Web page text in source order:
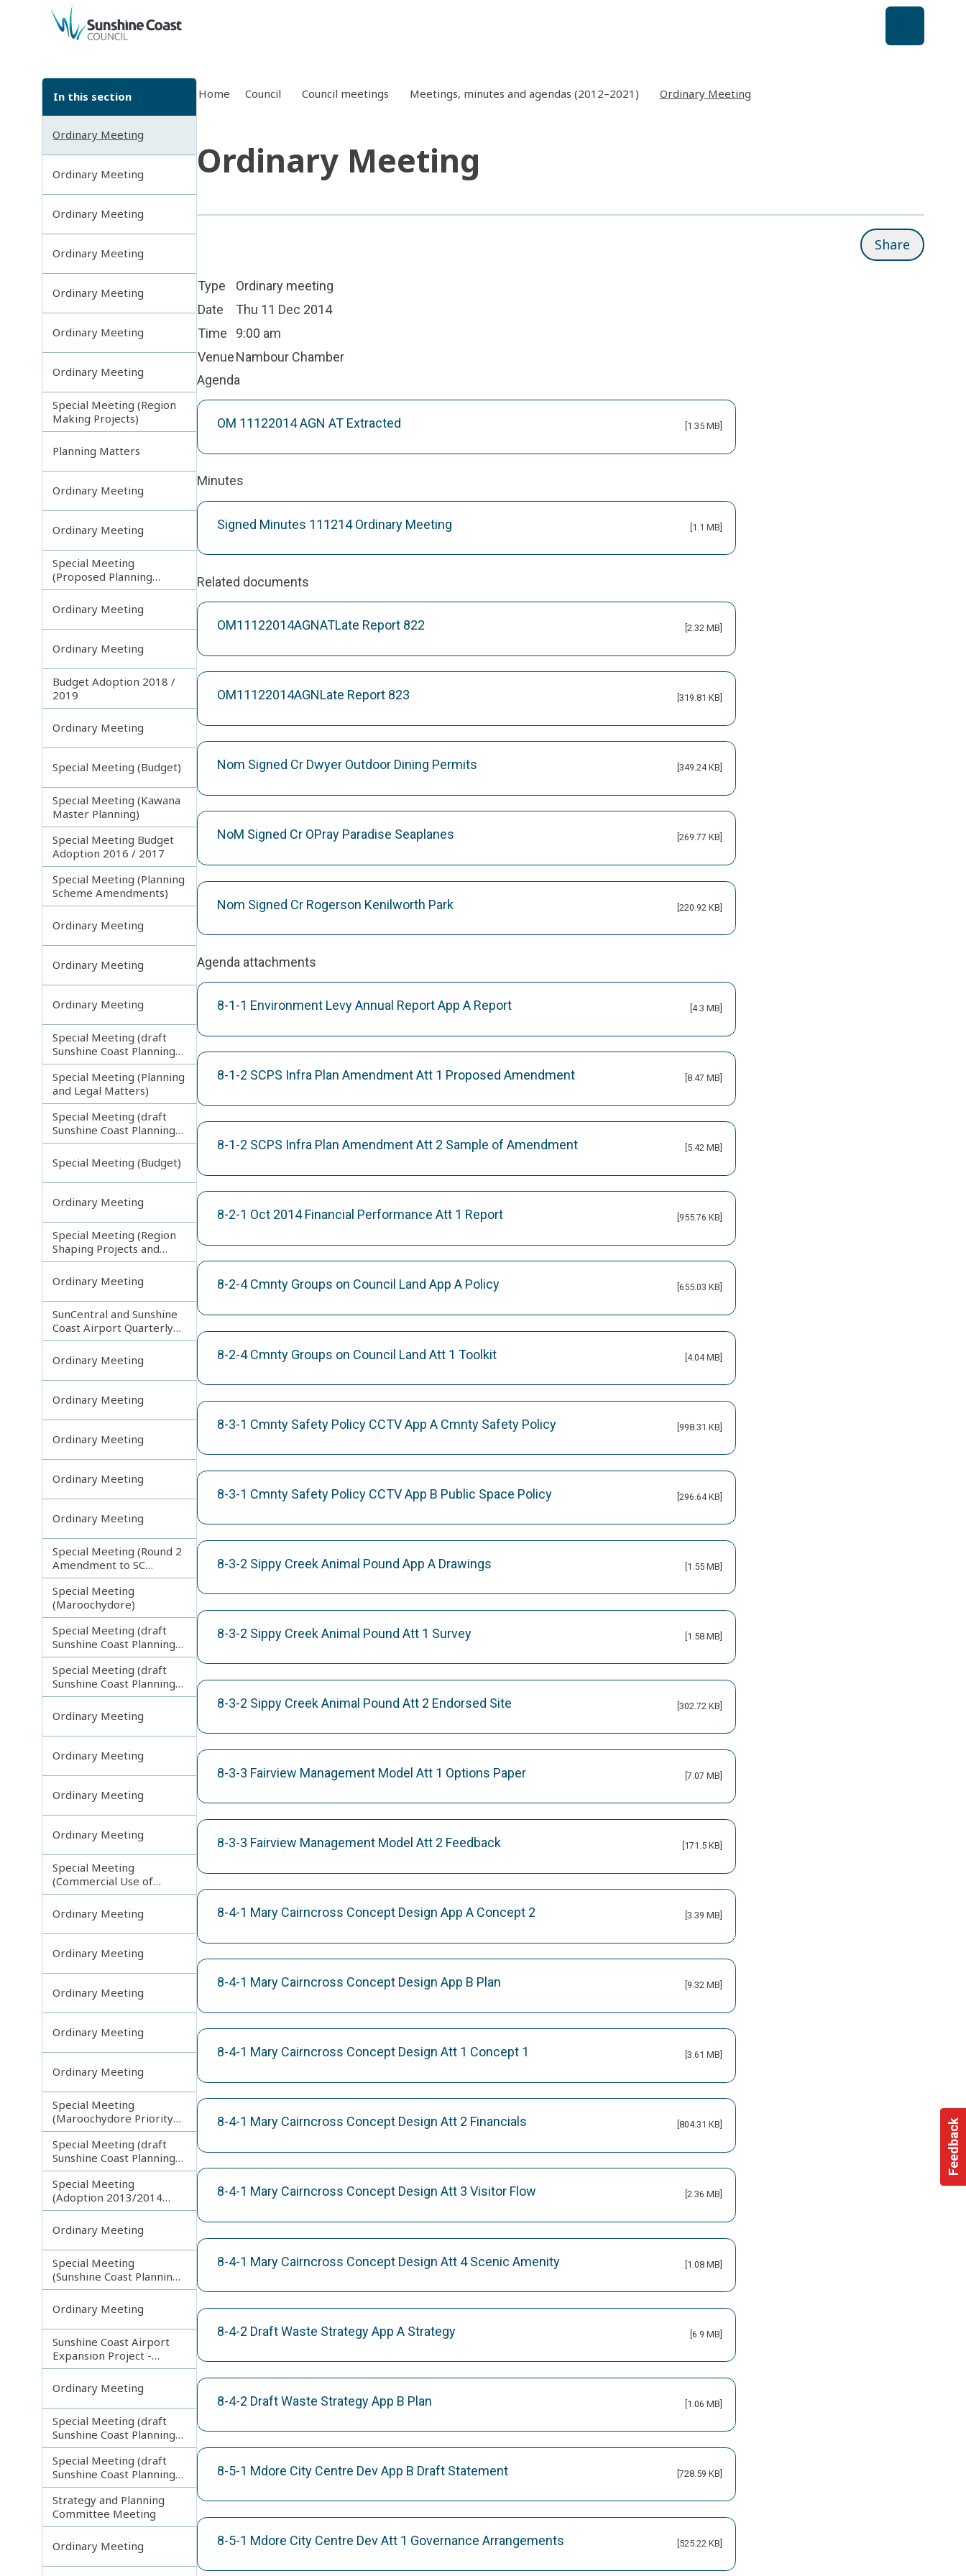
Feedback
back to top
In this section
Ordinary Meeting
Ordinary Meeting
Ordinary Meeting
Ordinary Meeting
Ordinary Meeting
Ordinary Meeting
Ordinary Meeting
Special Meeting (Region
Making Projects)
Planning Matters
Ordinary Meeting
Ordinary Meeting
Special Meeting
(Proposed Planning
Scheme Amendments)
Ordinary Meeting
Ordinary Meeting
Budget Adoption 2018 /
2019
Ordinary Meeting
Special Meeting (Budget)
Special Meeting (Kawana
Master Planning)
Special Meeting Budget
Adoption 2016 / 2017
Special Meeting (Planning
Scheme Amendments)
Ordinary Meeting
Ordinary Meeting
Ordinary Meeting
Special Meeting (draft
Sunshine Coast Planning
Scheme) continuing
270313
Special Meeting (Planning
and Legal Matters)
Special Meeting (draft
Sunshine Coast Planning
Scheme) continuing
080713
Special Meeting (Budget)
Ordinary Meeting
Special Meeting (Region
Shaping Projects and
Planning Matters)
Ordinary Meeting
SunCentral and Sunshine
Coast Airport Quarterly
Update
Ordinary Meeting
Ordinary Meeting
Ordinary Meeting
Ordinary Meeting
Ordinary Meeting
Special Meeting (Round 2
Amendment to SC
Planning Scheme)
Special Meeting
(Maroochydore)
Special Meeting (draft
Sunshine Coast Planning
Scheme) continuing
121113
Special Meeting (draft
Sunshine Coast Planning
Scheme) continuing
190613
Ordinary Meeting
Ordinary Meeting
Ordinary Meeting
Ordinary Meeting
Special Meeting
(Commercial Use of
Council Controlled Land)
Ordinary Meeting
Ordinary Meeting
Ordinary Meeting
Ordinary Meeting
Ordinary Meeting
Special Meeting
(Maroochydore Priority
Development Area)
Special Meeting (draft
Sunshine Coast Planning
Scheme) continuing
150713
Special Meeting
(Adoption 2013/2014
Budget)
Ordinary Meeting
Special Meeting
(Sunshine Coast Planning
Scheme and Light Rail
Project)
Ordinary Meeting
Sunshine Coast Airport
Expansion Project -
Runway Construction
Contract
Ordinary Meeting
Special Meeting (draft
Sunshine Coast Planning
Scheme) continuing
180313
Special Meeting (draft
Sunshine Coast Planning
Scheme) continuing
080213
Strategy and Planning
Committee Meeting
Ordinary Meeting
Home Council Council meetings Meetings, minutes and agendas (2012–2021) Ordinary Meeting
Ordinary Meeting
Share
Type
Ordinary meeting
Date
Thu 11 Dec 2014
Time
9:00 am
VenueNambour Chamber
Agenda
OM 11122014 AGN AT Extracted [1.35 MB]
Minutes
Signed Minutes 111214 Ordinary Meeting [1.1 MB]
Related documents
OM11122014AGNATLate Report 822 [2.32 MB]
OM11122014AGNLate Report 823 [319.81 KB]
Nom Signed Cr Dwyer Outdoor Dining Permits [349.24 KB]
NoM Signed Cr OPray Paradise Seaplanes [269.77 KB]
Nom Signed Cr Rogerson Kenilworth Park [220.92 KB]
Agenda attachments
8-1-1 Environment Levy Annual Report App A Report [4.3 MB]
8-1-2 SCPS Infra Plan Amendment Att 1 Proposed Amendment [8.47 MB]
8-1-2 SCPS Infra Plan Amendment Att 2 Sample of Amendment [5.42 MB]
8-2-1 Oct 2014 Financial Performance Att 1 Report [955.76 KB]
8-2-4 Cmnty Groups on Council Land App A Policy [655.03 KB]
8-2-4 Cmnty Groups on Council Land Att 1 Toolkit [4.04 MB]
8-3-1 Cmnty Safety Policy CCTV App A Cmnty Safety Policy [998.31 KB]
8-3-1 Cmnty Safety Policy CCTV App B Public Space Policy [296.64 KB]
8-3-2 Sippy Creek Animal Pound App A Drawings [1.55 MB]
8-3-2 Sippy Creek Animal Pound Att 1 Survey [1.58 MB]
8-3-2 Sippy Creek Animal Pound Att 2 Endorsed Site [302.72 KB]
8-3-3 Fairview Management Model Att 1 Options Paper [7.07 MB]
8-3-3 Fairview Management Model Att 2 Feedback [171.5 KB]
8-4-1 Mary Cairncross Concept Design App A Concept 2 [3.39 MB]
8-4-1 Mary Cairncross Concept Design App B Plan [9.32 MB]
8-4-1 Mary Cairncross Concept Design Att 1 Concept 1 [3.61 MB]
8-4-1 Mary Cairncross Concept Design Att 2 Financials [804.31 KB]
8-4-1 Mary Cairncross Concept Design Att 3 Visitor Flow [2.36 MB]
8-4-1 Mary Cairncross Concept Design Att 4 Scenic Amenity [1.08 MB]
8-4-2 Draft Waste Strategy App A Strategy [6.9 MB]
8-4-2 Draft Waste Strategy App B Plan [1.06 MB]
8-5-1 Mdore City Centre Dev App B Draft Statement [728.59 KB]
8-5-1 Mdore City Centre Dev Att 1 Governance Arrangements [525.22 KB]